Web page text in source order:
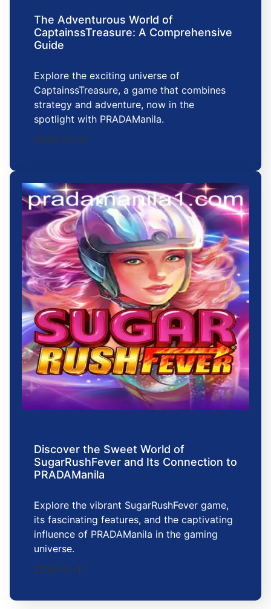
The Adventurous World of
CaptainssTreasure: A Comprehensive
Guide
Explore the exciting universe of
CaptainssTreasure, a game that combines
strategy and adventure, now in the
spotlight with PRADAManila.
2026-01-02
Discover the Sweet World of
SugarRushFever and Its Connection to
PRADAManila
Explore the vibrant SugarRushFever game,
its fascinating features, and the captivating
influence of PRADAManila in the gaming
universe.
2026-01-11